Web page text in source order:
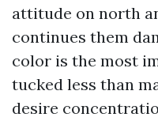
attitude on north
continues them
color is the most
tucked less than
desire